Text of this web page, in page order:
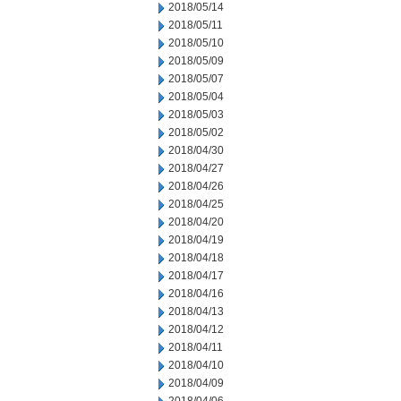
2018/05/14
2018/05/11
2018/05/10
2018/05/09
2018/05/07
2018/05/04
2018/05/03
2018/05/02
2018/04/30
2018/04/27
2018/04/26
2018/04/25
2018/04/20
2018/04/19
2018/04/18
2018/04/17
2018/04/16
2018/04/13
2018/04/12
2018/04/11
2018/04/10
2018/04/09